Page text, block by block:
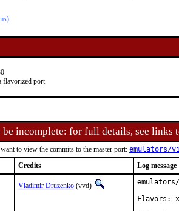
flavorized port
incomplete: for full details, see links
to view the commits to the master port: emulators/
Credits Log message
Vladimir Druzenko (vvd)
Flavors: